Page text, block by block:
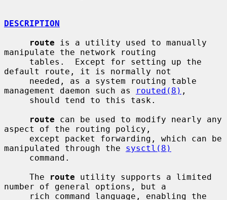
DESCRIPTION
route is a utility used to manually
manipulate the network routing
default route, it is normally not
management daemon such as
routed(8) ,
route can be used to modify nearly any
aspect of the routing policy,
manipulated through the sysctl(8)
     The
route utility supports a limited
number of general options, but a